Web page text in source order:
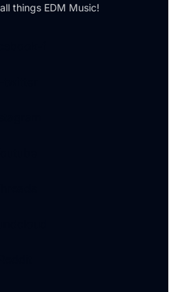
things EDM Music!